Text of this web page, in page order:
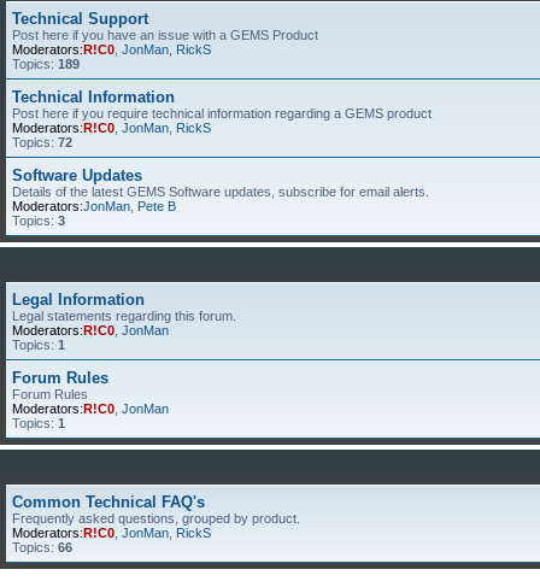
Technical Support
Post here if you have an issue with a GEMS Product
Moderators:R!C0 JonMan RickS
Topics: 189
Technical Information
Post here if you require technical information regarding a GEMS product
Moderators:R!C0 JonMan RickS
Topics: 72
Software Updates
Details of the latest GEMS Software updates, subscribe for email alerts.
Moderators:JonMan Pete B
Topics: 3
Legal Information
Legal statements regarding this forum.
Moderators:R!C0 JonMan
Topics: 1
Forum Rules
Forum Rules
Moderators:R!C0 JonMan
Topics: 1
Common Technical FAQ's
Frequently asked questions, grouped by product.
Moderators:R!C0 JonMan RickS
Topics: 66